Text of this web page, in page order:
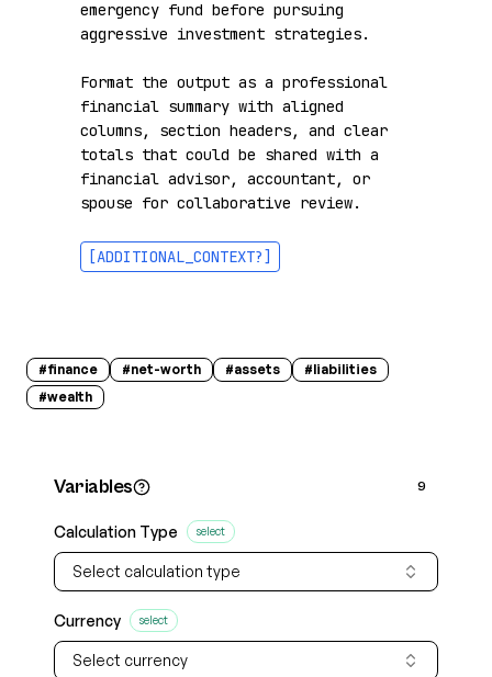
emergency fund before pursuing
aggressive investment strategies.
Format the output as a professional
financial summary with aligned
columns, section headers, and clear
totals that could be shared with a
financial advisor, accountant, or
spouse for collaborative review.
[ADDITIONAL_CONTEXT?]
#finance #net-worth #assets #liabilities
#wealth
Variables 9
Calculation Type select
Select calculation type
Currency select
Select currency